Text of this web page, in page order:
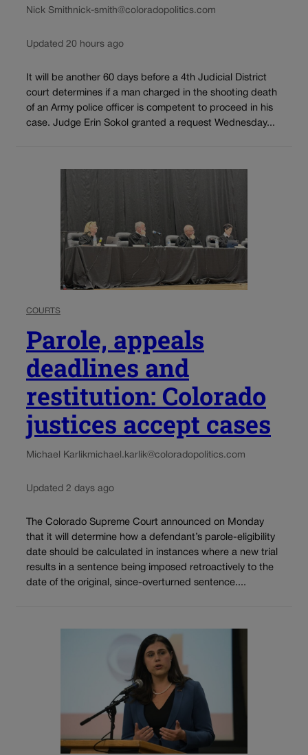
Nick Smithnick-smith@coloradopolitics.com
Updated 20 hours ago
It will be another 60 days before a 4th Judicial District
court determines if a man charged in the shooting death
of an Army police officer is competent to proceed in his
case. Judge Erin Sokol granted a request Wednesday...
COURTS
Parole, appeals
deadlines and
restitution: Colorado
justices accept cases
Michael Karlikmichael.karlik@coloradopolitics.com
Updated 2 days ago
The Colorado Supreme Court announced on Monday
that it will determine how a defendant’s parole-eligibility
date should be calculated in instances where a new trial
results in a sentence being imposed retroactively to the
date of the original, since-overturned sentence....